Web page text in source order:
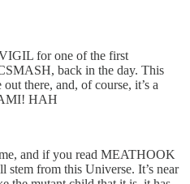
for one of the first
back in the day. This
there, and, of course, it’s a
HAH
and if you read MEATHOOK
stem from this Universe. It’s near